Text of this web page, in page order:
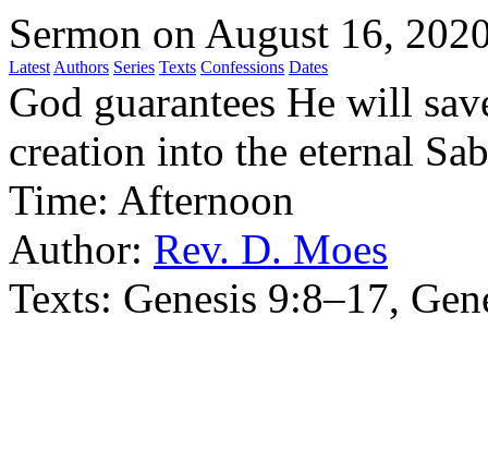
Sermon on August 16,
Latest Authors Series Texts Confessions Dates
God guarantees He will
creation into the eternal
Time: Afternoon
Author: Rev. D. Moes
Texts: Genesis 9:8–17,